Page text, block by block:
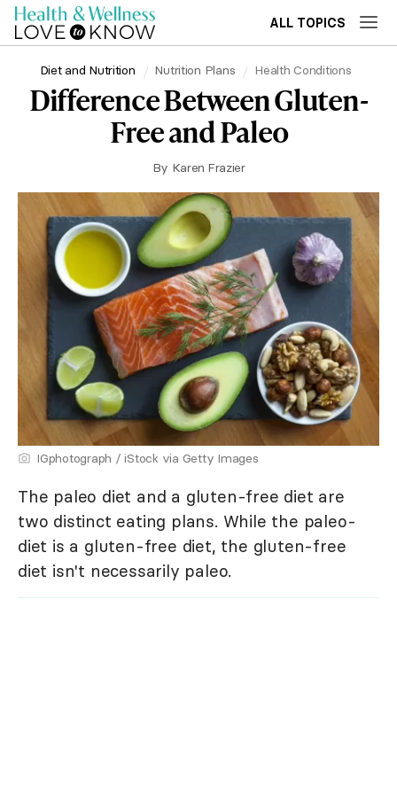
ALL TOPICS
Diet and Nutrition Nutrition Plans Health Conditions
Difference Between Gluten-
Free and Paleo
By Karen Frazier
IGphotograph / iStock via Getty Images
The paleo diet and a gluten-free diet are
two distinct eating plans. While the paleo-
diet is a gluten-free diet, the gluten-free
diet isn't necessarily paleo.